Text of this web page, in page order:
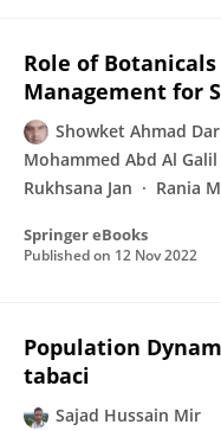
Role of
Management for
Showket Ahmad Dar
Mohammed Abd Al Galil
Rukhsana Jan
Rania
Springer eBooks
Published on 12 Nov 2022
Population
tabaci
Sajad Hussain Mir